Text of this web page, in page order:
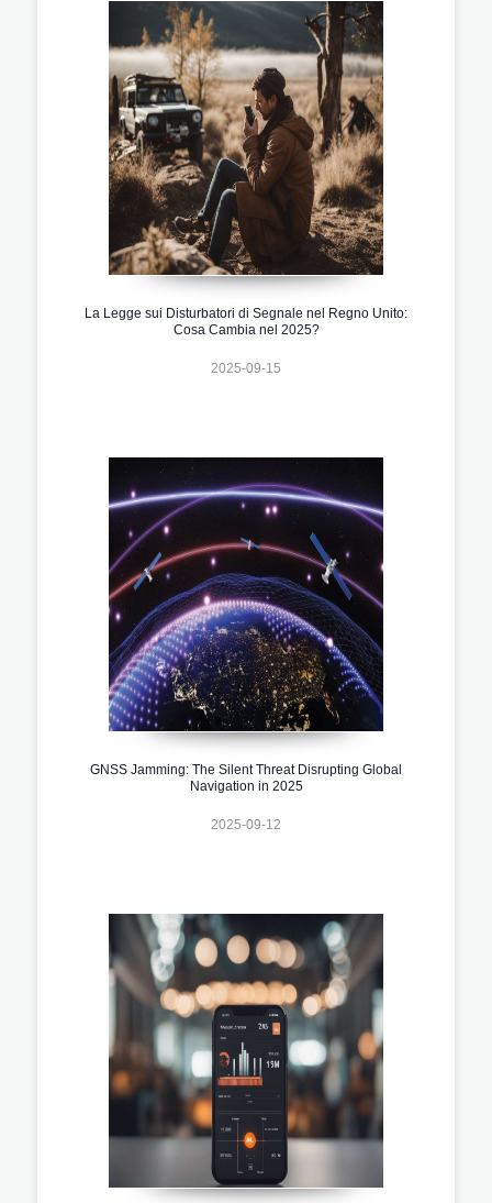
La Legge sui Disturbatori di Segnale nel Regno Unito:
Cosa Cambia nel 2025?
2025-09-15
GNSS Jamming: The Silent Threat Disrupting Global
Navigation in 2025
2025-09-12